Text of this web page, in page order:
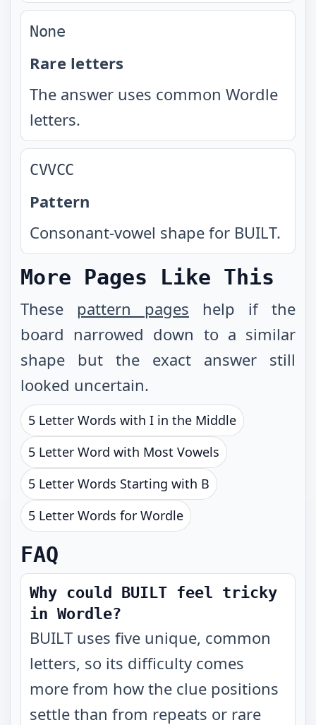
None
Rare letters
The answer uses common Wordle
letters.
CVVCC
Pattern
Consonant-vowel shape for BUILT.
More Pages Like This
These pattern pages help if the
board narrowed down to a similar
shape but the exact answer still
looked uncertain.
5 Letter Words with I in the Middle
5 Letter Word with Most Vowels
5 Letter Words Starting with B
5 Letter Words for Wordle
FAQ
Why could BUILT feel tricky
in Wordle?
BUILT uses five unique, common
letters, so its difficulty comes
more from how the clue positions
settle than from repeats or rare